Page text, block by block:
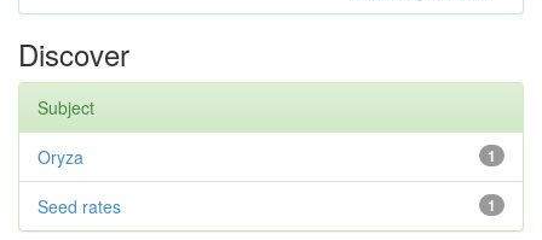
Discover
Subject
1
Oryza
1
Seed rates